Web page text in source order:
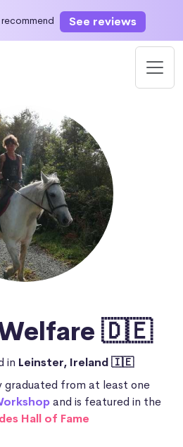
recommend See reviews
🇩🇪
in Leinster, Ireland 🇮🇪
graduated from at least one
and is featured in the
Hall of Fame